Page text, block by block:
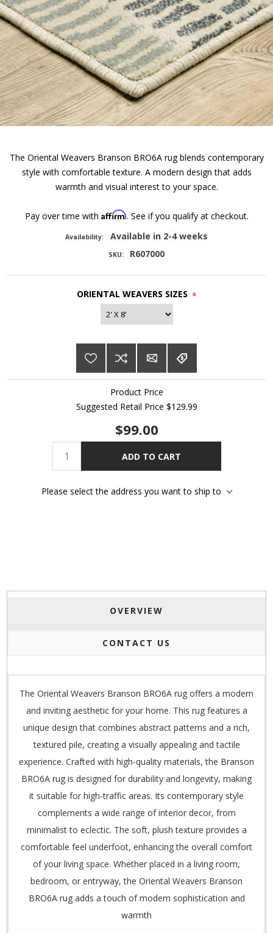
The Oriental Weavers Branson BRO6A rug blends contemporary
style with comfortable texture. A modern design that adds
warmth and visual interest to your space.
Pay over time with Affirm. See if you qualify at checkout.
Availability: Available in 2-4 weeks
SKU: R607000
ORIENTAL WEAVERS SIZES *
Product Price
Suggested Retail Price $129.99
$99.00
ADD TO CART
Please select the address you want to ship to
OVERVIEW
CONTACT US
The Oriental Weavers Branson BRO6A rug offers a modern
and inviting aesthetic for your home. This rug features a
unique design that combines abstract patterns and a rich,
textured pile, creating a visually appealing and tactile
experience. Crafted with high-quality materials, the Branson
BRO6A rug is designed for durability and longevity, making
it suitable for high-traffic areas. Its contemporary style
complements a wide range of interior decor, from
minimalist to eclectic. The soft, plush texture provides a
comfortable feel underfoot, enhancing the overall comfort
of your living space. Whether placed in a living room,
bedroom, or entryway, the Oriental Weavers Branson
BRO6A rug adds a touch of modern sophistication and
warmth